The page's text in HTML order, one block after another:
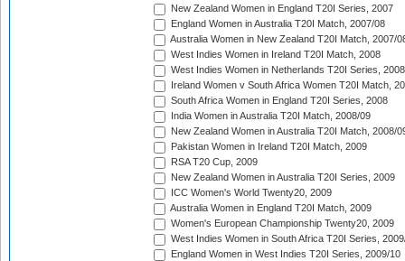
New Zealand Women in England T20I Series, 2007
England Women in Australia T20I Match, 2007/08
Australia Women in New Zealand T20I Match, 2007/
West Indies Women in Ireland T20I Match, 2008
West Indies Women in Netherlands T20I Series, 2008
Ireland Women v South Africa Women T20I Match,
South Africa Women in England T20I Series, 2008
India Women in Australia T20I Match, 2008/09
New Zealand Women in Australia T20I Match, 2008/
Pakistan Women in Ireland T20I Match, 2009
RSA T20 Cup, 2009
New Zealand Women in Australia T20I Series, 2009
ICC Women's World Twenty20, 2009
Australia Women in England T20I Match, 2009
Women's European Championship Twenty20, 2009
West Indies Women in South Africa T20I Series,
England Women in West Indies T20I Series, 2009/10